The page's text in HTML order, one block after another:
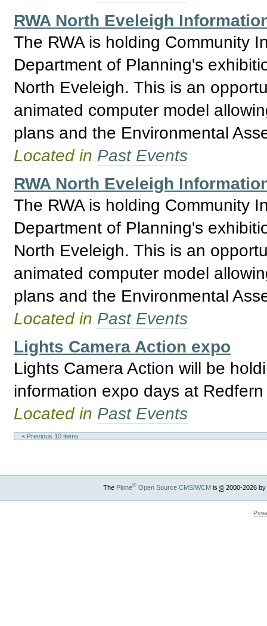
RWA North Eveleigh
The RWA is holding Community
Department of Planning's
North Eveleigh. This is an
animated computer model
plans and the Environmental
Located in Past Events
RWA North Eveleigh
The RWA is holding Community
Department of Planning's
North Eveleigh. This is an
animated computer model
plans and the Environmental
Located in Past Events
Lights Camera Action expo
Lights Camera Action will be
information expo days at
Located in Past Events
« Previous 10 items
The Plone®Open Source CMS/WCMis ©2000-2026